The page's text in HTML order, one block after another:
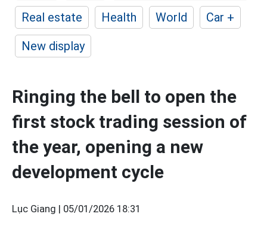
Real estate
Health World
Car +
New display
Ringing the bell to open the
first stock trading session of
the year, opening a new
development cycle
Lục Giang | 05/01/2026 18:31